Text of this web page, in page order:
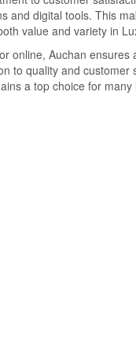
and digital tools. This
value and variety in
online, Auchan ensures
to quality and customer
a top choice for